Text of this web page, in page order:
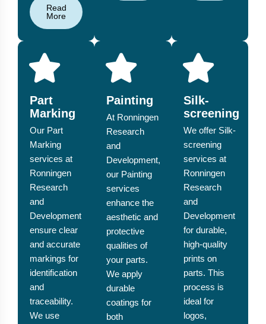
Read
More
Part
Marking
Our Part
Marking
services at
Ronningen
Research
and
Development
ensure clear
and accurate
markings for
identification
and
traceability.
We use
Painting
At Ronningen
Research
and
Development,
our Painting
services
enhance the
aesthetic and
protective
qualities of
your parts.
We apply
durable
coatings for
both
Silk-
screening
We offer Silk-
screening
services at
Ronningen
Research
and
Development
for durable,
high-quality
prints on
parts. This
process is
ideal for
logos,